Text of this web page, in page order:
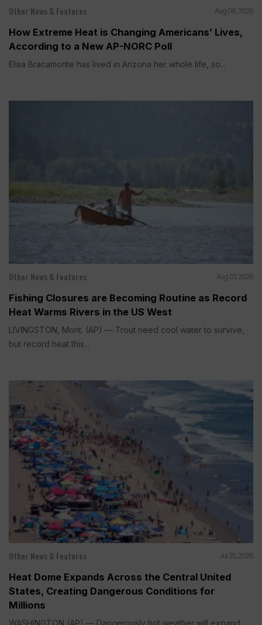
Other News & Features Aug 06, 2026
How Extreme Heat is Changing Americans’ Lives,
According to a New AP-NORC Poll
Elisa Bracamonte has lived in Arizona her whole life, so...
Other News & Features Aug 01, 2026
Fishing Closures are Becoming Routine as Record
Heat Warms Rivers in the US West
LIVINGSTON, Mont. (AP) — Trout need cool water to survive,
but record heat this...
Other News & Features Jul 25, 2026
Heat Dome Expands Across the Central United
States, Creating Dangerous Conditions for
Millions